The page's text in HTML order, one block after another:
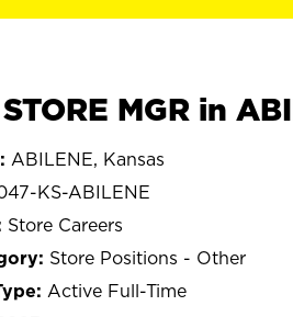
MGR in
ABILENE, Kansas
KS-ABILENE
Store Careers
Store Positions - Other
Active Full-Time